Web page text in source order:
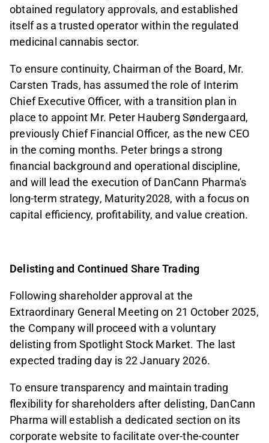
obtained regulatory approvals, and established
itself as a trusted operator within the regulated
medicinal cannabis sector.
To ensure continuity, Chairman of the Board, Mr.
Carsten Trads, has assumed the role of Interim
Chief Executive Officer, with a transition plan in
place to appoint Mr. Peter Hauberg Søndergaard,
previously Chief Financial Officer, as the new CEO
in the coming months. Peter brings a strong
financial background and operational discipline,
and will lead the execution of DanCann Pharma's
long-term strategy, Maturity2028, with a focus on
capital efficiency, profitability, and value creation.
Delisting and Continued Share Trading
Following shareholder approval at the
Extraordinary General Meeting on 21 October 2025,
the Company will proceed with a voluntary
delisting from Spotlight Stock Market. The last
expected trading day is 22 January 2026.
To ensure transparency and maintain trading
flexibility for shareholders after delisting, DanCann
Pharma will establish a dedicated section on its
corporate website to facilitate over-the-counter